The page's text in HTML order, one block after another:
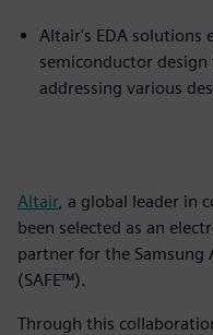
Altair's EDA solutions
semiconductor
addressing various
Altair, a global leader in
been selected as an
partner for the Samsung
(SAFE™).
Through this